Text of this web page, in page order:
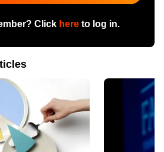
Click hereto log in.